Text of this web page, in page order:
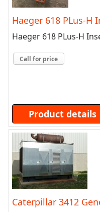
Haeger 618 PLus-H
Haeger 618 PLus-H
Call for price
Product details
Caterpillar 3412